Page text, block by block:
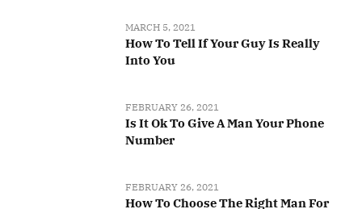
MARCH 5, 2021
How To Tell If Your Guy Is Really
Into You
FEBRUARY 26, 2021
Is It Ok To Give A Man Your Phone
Number
FEBRUARY 26, 2021
How To Choose The Right Man For